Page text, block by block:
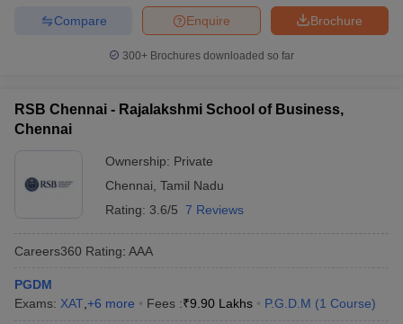
Brochure
Enquire
Compare
300+ Brochures downloaded so far
RSB Chennai - Rajalakshmi School of Business,
Chennai
Ownership: Private
Chennai Tamil Nadu
Rating: 3.6/5 7 Reviews
Careers360 Rating: AAA
PGDM
Exams: XAT +6 more Fees :₹9.90 Lakhs P.G.D.M (1 Course)